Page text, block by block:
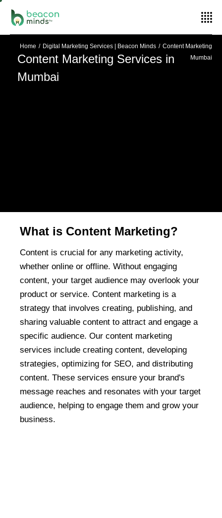
Home Digital Marketing Services | Beacon Minds
Content Marketing
Mumbai
Content Marketing Services in
Mumbai
What is Content Marketing?
Content is crucial for any marketing activity,
whether online or offline. Without engaging
content, your target audience may overlook your
product or service. Content marketing is a
strategy that involves creating, publishing, and
sharing valuable content to attract and engage a
specific audience. Our content marketing
services include creating content, developing
strategies, optimizing for SEO, and distributing
content. These services ensure your brand's
message reaches and resonates with your target
audience, helping to engage them and grow your
business.